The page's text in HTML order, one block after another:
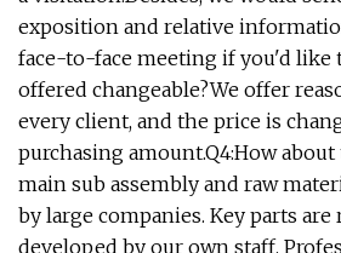
exposition and relative
face-to-face meeting if you'd like
offered changeable?We offer
every client, and the price is
purchasing amount.Q4:How
main sub assembly and raw
by large companies. Key parts are
developed by our own staff.